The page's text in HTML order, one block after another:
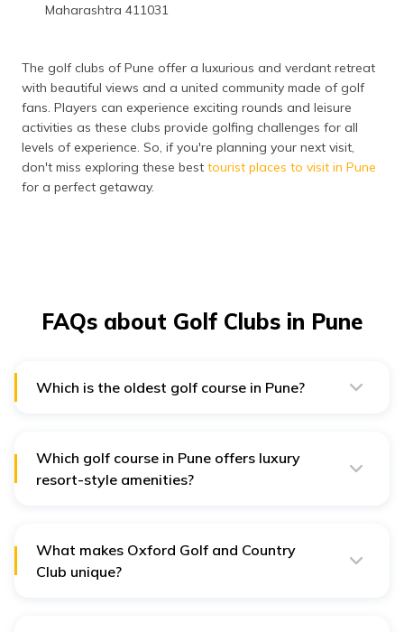
Maharashtra 411031
The golf clubs of Pune offer a luxurious and verdant retreat
with beautiful views and a united community made of golf
fans. Players can experience exciting rounds and leisure
activities as these clubs provide golfing challenges for all
levels of experience. So, if you're planning your next visit,
don't miss exploring these best tourist places to visit in Pune
for a perfect getaway.
FAQs about Golf Clubs in Pune
Which is the oldest golf course in Pune?
Which golf course in Pune offers luxury
resort-style amenities?
What makes Oxford Golf and Country
Club unique?